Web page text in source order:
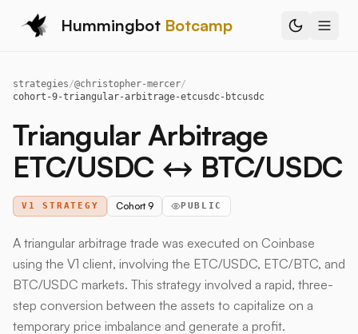
Hummingbot Botcamp
strategies/@christopher-mercer/
cohort-9-triangular-arbitrage-etcusdc-btcusdc
Triangular Arbitrage
ETC/USDC ↔ BTC/USDC
V1 STRATEGY Cohort 9 PUBLIC
A triangular arbitrage trade was executed on Coinbase
using the V1 client, involving the ETC/USDC, ETC/BTC, and
BTC/USDC markets. This strategy involved a rapid, three-
step conversion between the assets to capitalize on a
temporary price imbalance and generate a profit.